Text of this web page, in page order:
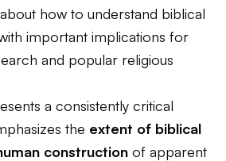
how to understand biblical
important implications for
and popular religious
a consistently critical
the extent of biblical
construction of apparent